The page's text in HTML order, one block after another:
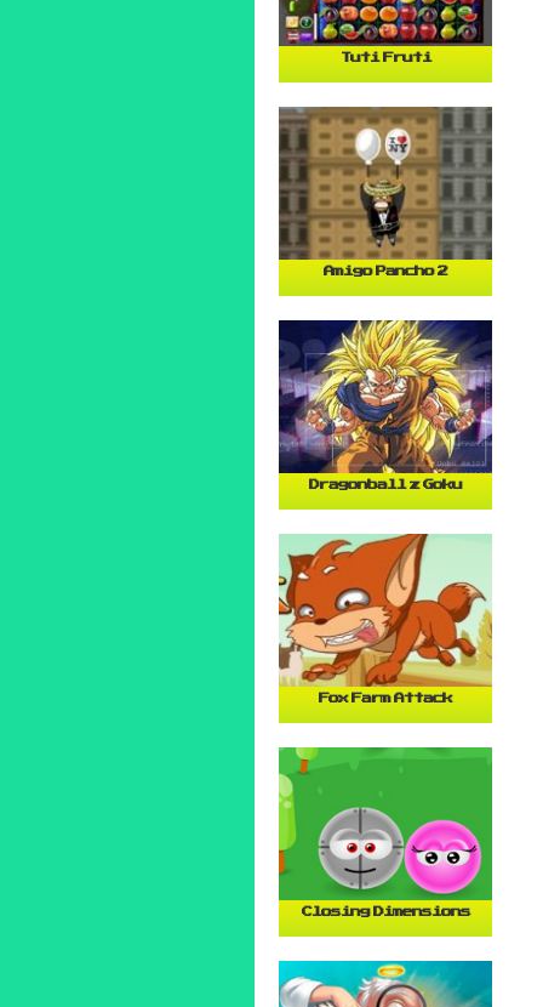
Tuti Fruti
Amigo Pancho 2
Dragonball z Goku
Fox Farm Attack
Closing Dimensions